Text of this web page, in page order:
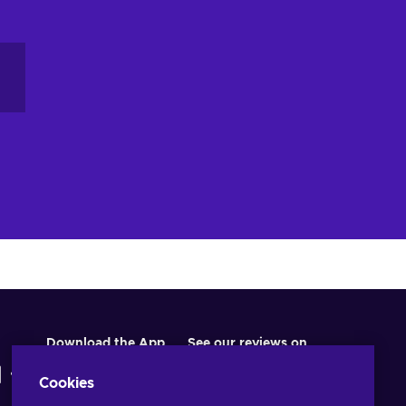
Download the App See our reviews on
Cookies